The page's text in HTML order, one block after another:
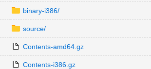
binary-i386/
source/
Contents-amd64.gz
Contents-i386.gz